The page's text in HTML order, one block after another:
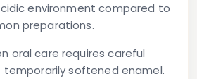
environment compared to
preparations.
oral care requires careful
softened enamel.